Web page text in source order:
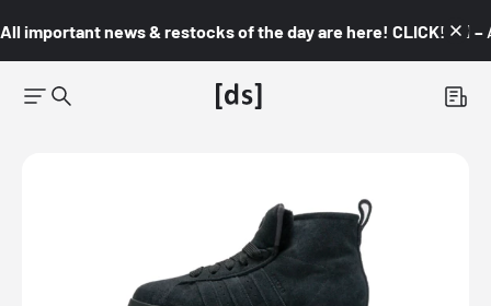
All important news & restocks of the day are here! CLICK! 👇🏼 –